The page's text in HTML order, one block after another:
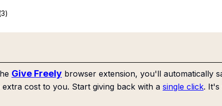
Give Freely browser extension, you'll automatically
cost to you. Start giving back with a single click. It's